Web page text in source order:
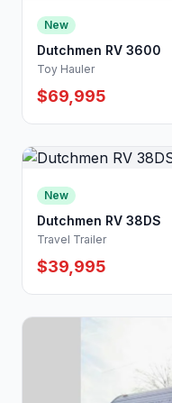
New
Dutchmen RV 3600
Toy Hauler
$69,995
New
Dutchmen RV 38DS
Travel Trailer
$39,995